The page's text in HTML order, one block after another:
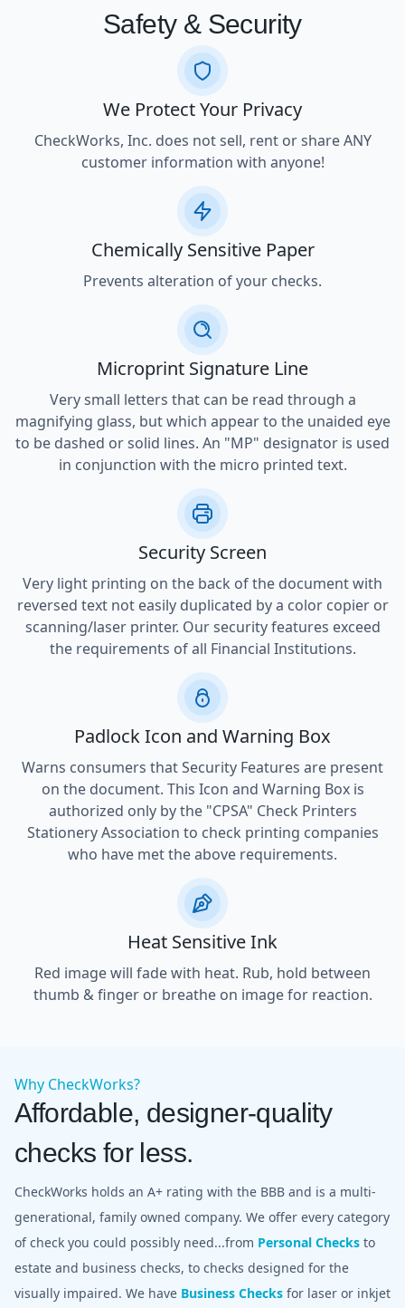
Safety & Security
We Protect Your Privacy
CheckWorks, Inc. does not sell, rent or share ANY
customer information with anyone!
Chemically Sensitive Paper
Prevents alteration of your checks.
Microprint Signature Line
Very small letters that can be read through a
magnifying glass, but which appear to the unaided eye
to be dashed or solid lines. An "MP" designator is used
in conjunction with the micro printed text.
Security Screen
Very light printing on the back of the document with
reversed text not easily duplicated by a color copier or
scanning/laser printer. Our security features exceed
the requirements of all Financial Institutions.
Padlock Icon and Warning Box
Warns consumers that Security Features are present
on the document. This Icon and Warning Box is
authorized only by the "CPSA" Check Printers
Stationery Association to check printing companies
who have met the above requirements.
Heat Sensitive Ink
Red image will fade with heat. Rub, hold between
thumb & finger or breathe on image for reaction.
Why CheckWorks?
Affordable, designer-quality
checks for less.
CheckWorks holds an A+ rating with the BBB and is a multi-
generational, family owned company. We offer every category
of check you could possibly need...from Personal Checks to
estate and business checks, to checks designed for the
visually impaired. We have Business Checks for laser or inkjet